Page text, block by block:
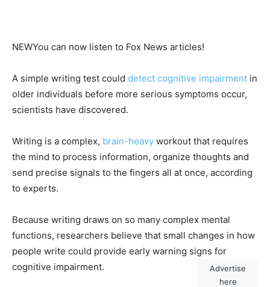
NEWYou can now listen to Fox News articles!
A simple writing test could detect cognitive impairment in
older individuals before more serious symptoms occur,
scientists have discovered.
Writing is a complex, brain-heavy workout that requires
the mind to process information, organize thoughts and
send precise signals to the fingers all at once, according
to experts.
Because writing draws on so many complex mental
functions, researchers believe that small changes in how
people write could provide early warning signs for
cognitive impairment.
Advertise
here